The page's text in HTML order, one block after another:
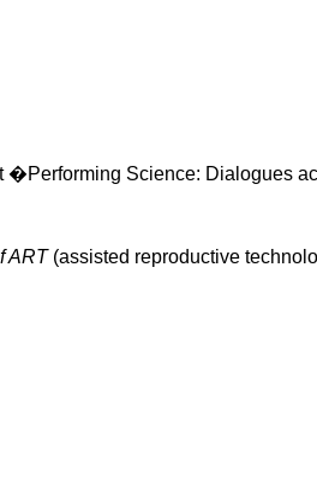
�Performing Science: Dialogues
ART(assisted reproductive